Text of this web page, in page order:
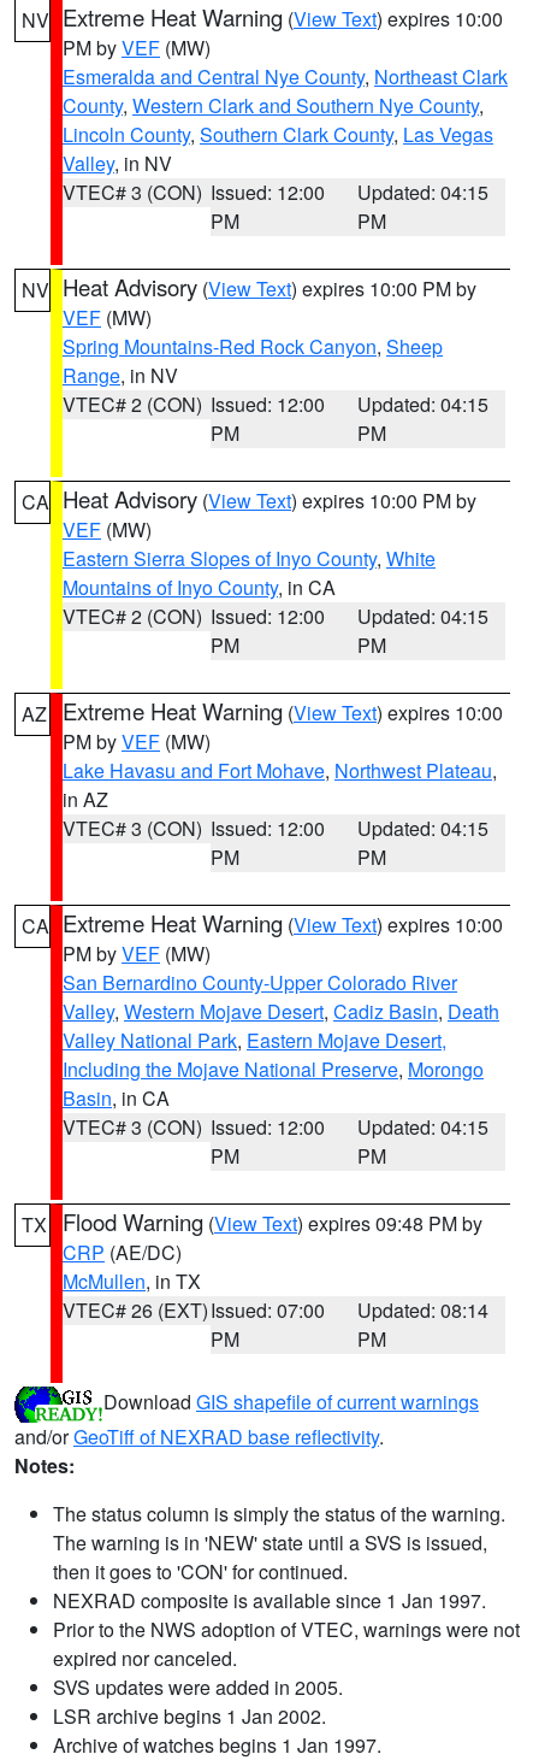
NV Extreme Heat Warning (View Text) expires 10:00
PM byVEF (MW)
Esmeralda and Central Nye County, Northeast Clark
County, Western Clark and Southern Nye County,
Lincoln County, Southern Clark County, Las Vegas
Valley, in NV
VTEC# 3 (CON) Issued: 12:00
PM
Updated: 04:15
PM
NV Heat Advisory (View Text) expires 10:00 PM by
VEF (MW)
Spring Mountains-Red Rock Canyon, Sheep
Range, in NV
VTEC# 2 (CON) Issued: 12:00
PM
Updated: 04:15
PM
CA Heat Advisory (View Text) expires 10:00 PM by
VEF (MW)
Eastern Sierra Slopes of Inyo County, White
Mountains of Inyo County, in CA
VTEC# 2 (CON) Issued: 12:00
PM
Updated: 04:15
PM
AZ Extreme Heat Warning (View Text) expires 10:00
PM byVEF (MW)
Lake Havasu and Fort Mohave, Northwest Plateau,
in AZ
VTEC# 3 (CON) Issued: 12:00
PM
Updated: 04:15
PM
CA Extreme Heat Warning (View Text) expires 10:00
PM byVEF (MW)
San Bernardino County-Upper Colorado River
Valley, Western Mojave Desert, Cadiz Basin, Death
Valley National Park, Eastern Mojave Desert,
Including the Mojave National Preserve, Morongo
Basin, in CA
VTEC# 3 (CON) Issued: 12:00
PM
Updated: 04:15
PM
TX Flood Warning (View Text) expires 09:48 PM by
CRP (AE/DC)
McMullen, in TX
VTEC# 26 (EXT)Issued: 07:00
PM
Updated: 08:14
PM
Download GIS shapefile of current warnings
and/orGeoTiff of NEXRAD base reflectivity.
Notes:
The status column is simply the status of the warning.
The warning is in 'NEW' state until a SVS is issued,
then it goes to 'CON' for continued.
NEXRAD composite is available since 1 Jan 1997.
Prior to the NWS adoption of VTEC, warnings were not
expired nor canceled.
SVS updates were added in 2005.
LSR archive begins 1 Jan 2002.
Archive of watches begins 1 Jan 1997.